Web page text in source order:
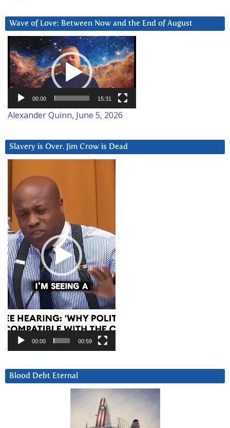
Wave of Love: Between Now and the End of August
Video
Player
00:00 15:31
Alexander Quinn, June 5, 2026
Slavery is Over. Jim Crow is Dead
Player
00:00 00:59
Blood Debt Eternal